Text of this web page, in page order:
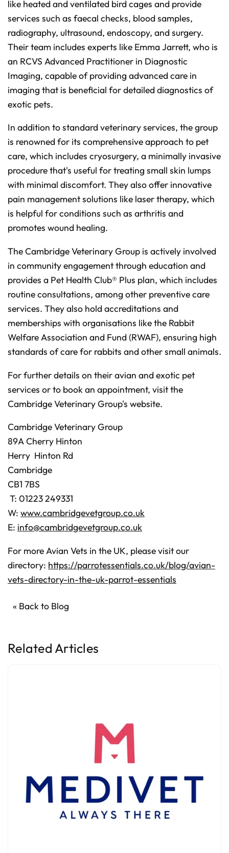
like heated and ventilated bird cages and provide
services such as faecal checks, blood samples,
radiography, ultrasound, endoscopy, and surgery.
Their team includes experts like Emma Jarrett, who is
an RCVS Advanced Practitioner in Diagnostic
Imaging, capable of providing advanced care in
imaging that is beneficial for detailed diagnostics of
exotic pets.
In addition to standard veterinary services, the group
is renowned for its comprehensive approach to pet
care, which includes cryosurgery, a minimally invasive
procedure that's useful for treating small skin lumps
with minimal discomfort. They also offer innovative
pain management solutions like laser therapy, which
is helpful for conditions such as arthritis and
promotes wound healing.
The Cambridge Veterinary Group is actively involved
in community engagement through education and
provides a Pet Health Club® Plus plan, which includes
routine consultations, among other preventive care
services. They also hold accreditations and
memberships with organisations like the Rabbit
Welfare Association and Fund (RWAF), ensuring high
standards of care for rabbits and other small animals.
For further details on their avian and exotic pet
services or to book an appointment, visit the
Cambridge Veterinary Group's website.
Cambridge Veterinary Group
89A Cherry Hinton
Herry Hinton Rd
Cambridge
CB1 7BS
T: 01223 249331
W: www.cambridgevetgroup.co.uk
E: info@cambridgevetgroup.co.uk
For more Avian Vets in the UK, please visit our
directory: https://parrotessentials.co.uk/blog/avian-
vets-directory-in-the-uk-parrot-essentials
« Back to Blog
Related Articles